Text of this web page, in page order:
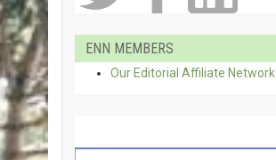
ENN MEMBERS
Our Editorial Affiliate Network